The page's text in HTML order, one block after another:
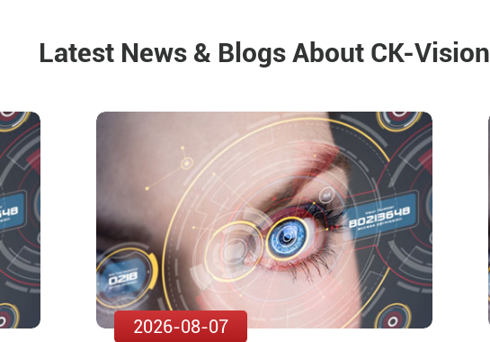
Latest News & Blogs About CK-Vision
2026-08-07